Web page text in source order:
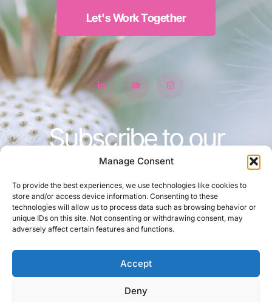
Manage Consent
To provide the best experiences, we use technologies like cookies to
store and/or access device information. Consenting to these
technologies will allow us to process data such as browsing behavior or
unique IDs on this site. Not consenting or withdrawing consent, may
adversely affect certain features and functions.
Accept
Deny
Let's Work Together
Subscribe to our
newsletter
Join